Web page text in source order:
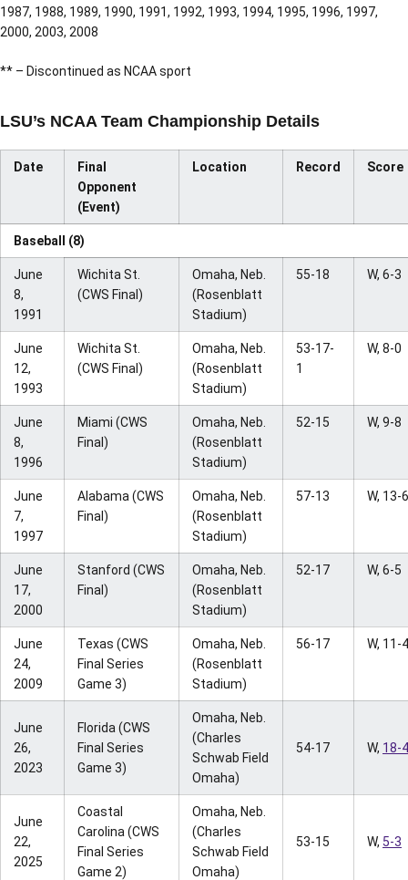
1987, 1988, 1989, 1990, 1991, 1992, 1993, 1994, 1995, 1996, 1997,
2000, 2003, 2008
** – Discontinued as NCAA sport
LSU’s NCAA Team Championship Details
Date
Final
Opponent
(Event)
Location Record Score
Baseball (8)
June
8,
1991
Wichita St.
(CWS Final)
Omaha, Neb.
(Rosenblatt
Stadium)
55-18 W, 6-3
June
12,
1993
Wichita St.
(CWS Final)
Omaha, Neb.
(Rosenblatt
Stadium)
53-17-
1
W, 8-0
June
8,
1996
Miami (CWS
Final)
Omaha, Neb.
(Rosenblatt
Stadium)
52-15 W, 9-8
June
7,
1997
Alabama (CWS
Final)
Omaha, Neb.
(Rosenblatt
Stadium)
57-13 W, 13-6
June
17,
2000
Stanford (CWS
Final)
Omaha, Neb.
(Rosenblatt
Stadium)
52-17 W, 6-5
June
24,
2009
Texas (CWS
Final Series
Game 3)
Omaha, Neb.
(Rosenblatt
Stadium)
56-17 W, 11-4
June
26,
2023
Florida (CWS
Final Series
Game 3)
Omaha, Neb.
(Charles
Schwab Field
Omaha)
54-17 W, 18-4
June
22,
2025
Coastal
Carolina (CWS
Final Series
Game 2)
Omaha, Neb.
(Charles
Schwab Field
Omaha)
53-15 W, 5-3